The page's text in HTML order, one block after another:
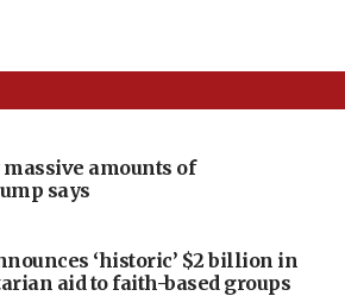
amounts of
says
‘historic’ $2 billion in
aid to faith-based groups